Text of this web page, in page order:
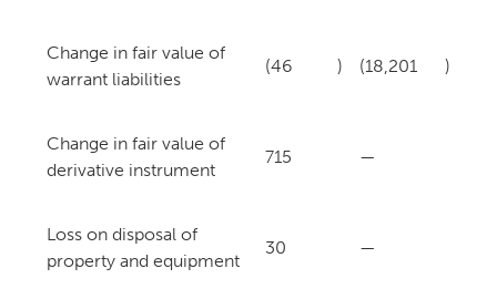
Change in fair value of
warrant liabilities
(46 ) (18,201 )
Change in fair value of
derivative instrument
715 —
Loss on disposal of
property and equipment
30 —